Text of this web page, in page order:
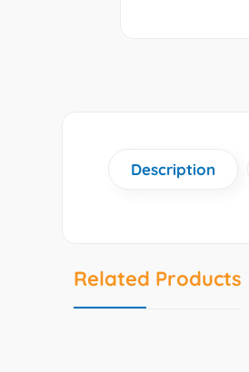
Description
Related Products